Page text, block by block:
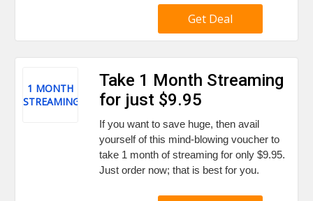
Get Deal
1 MONTH
STREAMING
Take 1 Month Streaming
for just $9.95
If you want to save huge, then avail
yourself of this mind-blowing voucher to
take 1 month of streaming for only $9.95.
Just order now; that is best for you.